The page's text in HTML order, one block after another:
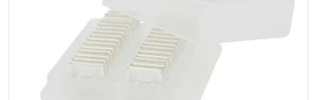
Open media 0 in modal